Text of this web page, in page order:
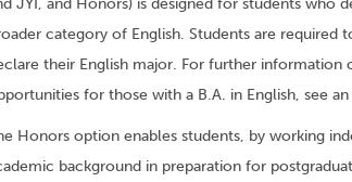
JYI, and Honors) is designed for students who
category of English. Students are
their English major. For further
for those with a B.A. in English, see
Honors option enables students, by working
background in preparation for